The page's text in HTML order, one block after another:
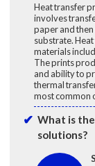
Heat transfer
involves
paper and
substrate.
materials
The prints
and ability to
thermal
most common
What is
solutions?